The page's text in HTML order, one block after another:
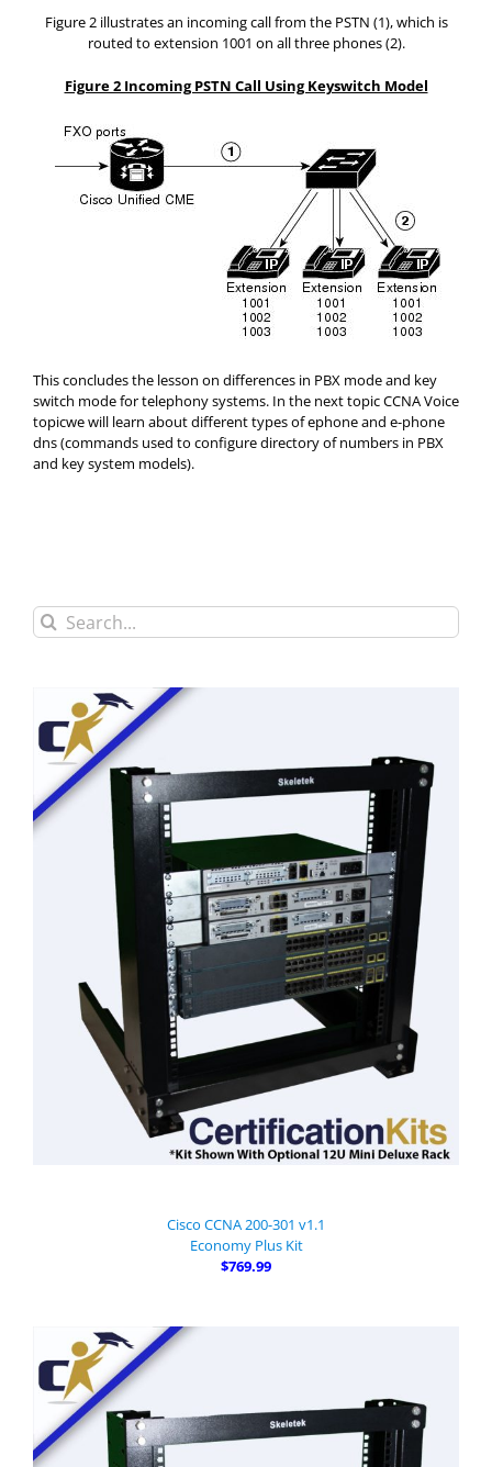
Figure 2 illustrates an incoming call from the PSTN (1), which is
routed to extension 1001 on all three phones (2).
Figure 2 Incoming PSTN Call Using Keyswitch Model
This concludes the lesson on differences in PBX mode and key
switch mode for telephony systems. In the next topic CCNA Voice
topicwe will learn about different types of ephone and e-phone
dns (commands used to configure directory of numbers in PBX
and key system models).
Search
for:
Cisco CCNA 200-301 v1.1
Economy Plus Kit
$769.99